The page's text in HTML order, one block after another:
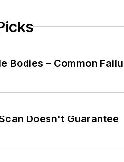
Bodies – Common
Doesn't Guarantee